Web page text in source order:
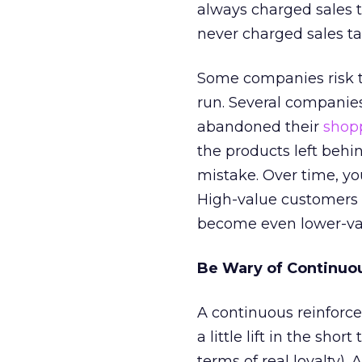
always charged sales
never charged sales
Some companies
run. Several
abandoned their
the products left
mistake. Over time,
High-value
become even lower-
Be Wary of
A continuous
a little lift in the short